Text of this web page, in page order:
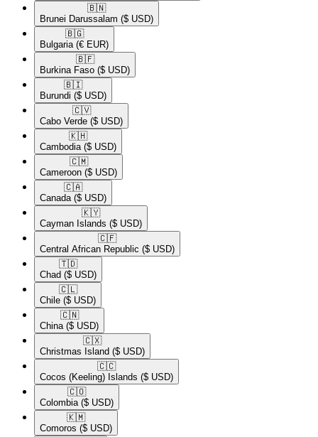
🇧🇳​
Brunei Darussalam ($ USD)
🇧🇬​
Bulgaria (€ EUR)
🇧🇫​
Burkina Faso ($ USD)
🇧🇮​
Burundi ($ USD)
🇨🇻​
Cabo Verde ($ USD)
🇰🇭​
Cambodia ($ USD)
🇨🇲​
Cameroon ($ USD)
🇨🇦​
Canada ($ USD)
🇰🇾​
Cayman Islands ($ USD)
🇨🇫​
Central African Republic ($ USD)
🇹🇩​
Chad ($ USD)
🇨🇱​
Chile ($ USD)
🇨🇳​
China ($ USD)
🇨🇽​
Christmas Island ($ USD)
🇨🇨​
Cocos (Keeling) Islands ($ USD)
🇨🇴​
Colombia ($ USD)
🇰🇲​
Comoros ($ USD)